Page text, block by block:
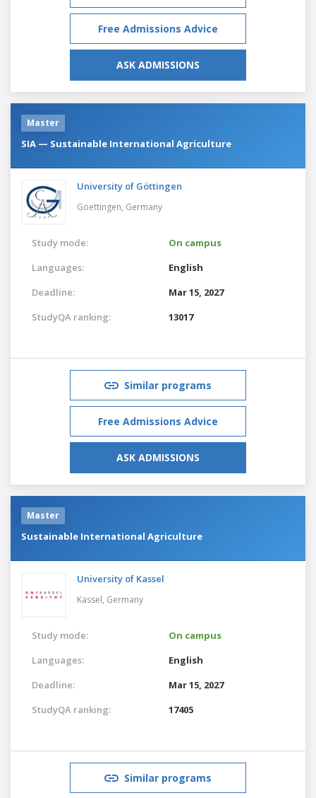
Free Admissions Advice
ASK ADMISSIONS
Master
SIA — Sustainable International Agriculture
University of Göttingen
Goettingen, Germany
Study mode:
On campus
Languages:
English
Deadline:
Mar 15, 2027
StudyQA ranking:
13017
Similar programs
Free Admissions Advice
ASK ADMISSIONS
Master
Sustainable International Agriculture
University of Kassel
Kassel, Germany
Study mode:
On campus
Languages:
English
Deadline:
Mar 15, 2027
StudyQA ranking:
17405
Similar programs